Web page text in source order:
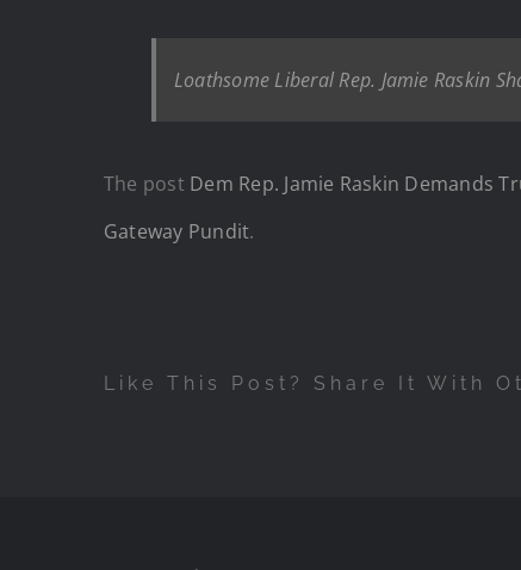
Loathsome Liberal Rep. Jamie Raskin
The post Dem Rep. Jamie Raskin Demands
Gateway Pundit.
Like This Post? Share It With